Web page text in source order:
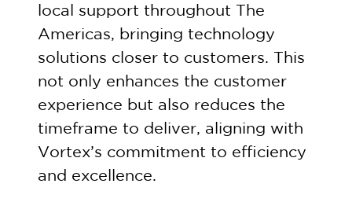
local support throughout The
Americas, bringing technology
solutions closer to customers. This
not only enhances the customer
experience but also reduces the
timeframe to deliver, aligning with
Vortex’s commitment to efficiency
and excellence.